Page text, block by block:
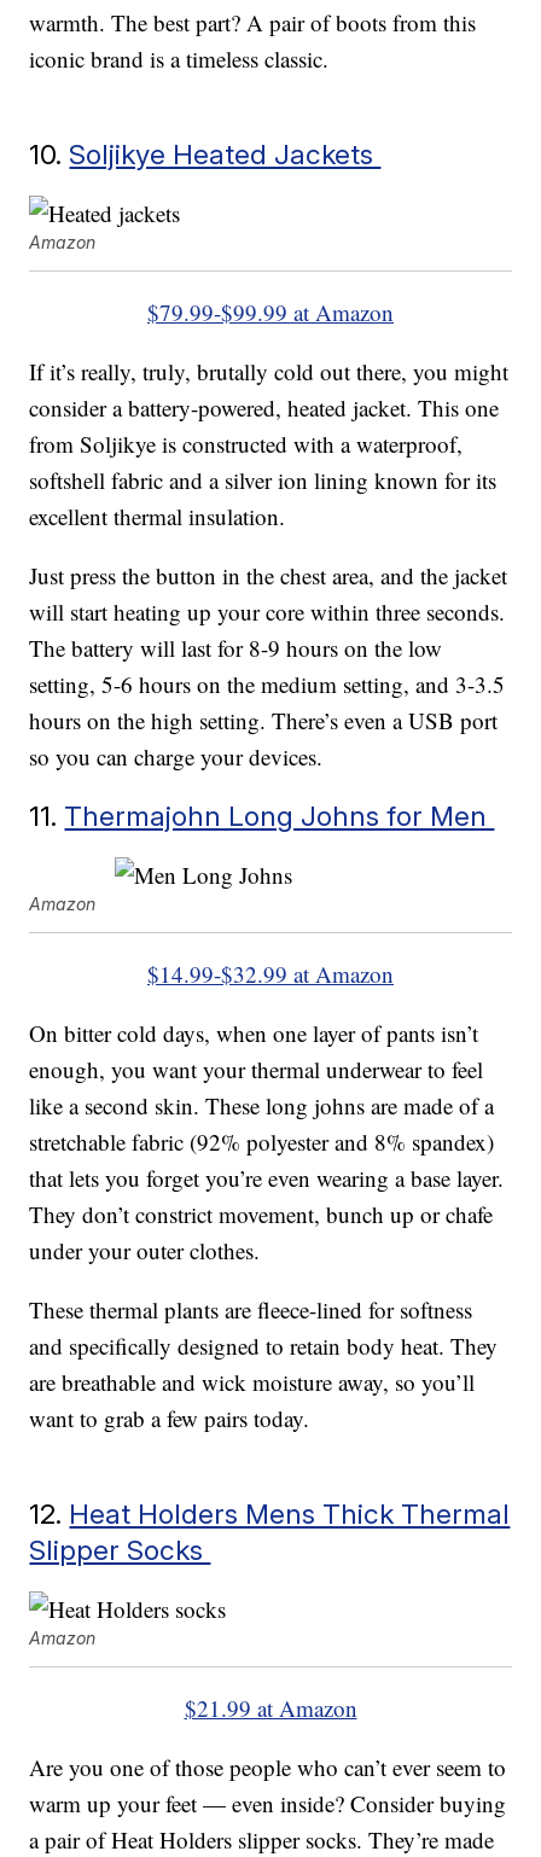
warmth. The best part? A pair of boots from this
iconic brand is a timeless classic.
10. Soljikye Heated Jackets
Amazon
$79.99-$99.99 at Amazon
If it’s really, truly, brutally cold out there, you might
consider a battery-powered, heated jacket. This one
from Soljikye is constructed with a waterproof,
softshell fabric and a silver ion lining known for its
excellent thermal insulation.
Just press the button in the chest area, and the jacket
will start heating up your core within three seconds.
The battery will last for 8-9 hours on the low
setting, 5-6 hours on the medium setting, and 3-3.5
hours on the high setting. There’s even a USB port
so you can charge your devices.
11. Thermajohn Long Johns for Men
Amazon
$14.99-$32.99 at Amazon
On bitter cold days, when one layer of pants isn’t
enough, you want your thermal underwear to feel
like a second skin. These long johns are made of a
stretchable fabric (92% polyester and 8% spandex)
that lets you forget you’re even wearing a base layer.
They don’t constrict movement, bunch up or chafe
under your outer clothes.
These thermal plants are fleece-lined for softness
and specifically designed to retain body heat. They
are breathable and wick moisture away, so you’ll
want to grab a few pairs today.
12. Heat Holders Mens Thick Thermal
Slipper Socks
Amazon
$21.99 at Amazon
Are you one of those people who can’t ever seem to
warm up your feet — even inside? Consider buying
a pair of Heat Holders slipper socks. They’re made